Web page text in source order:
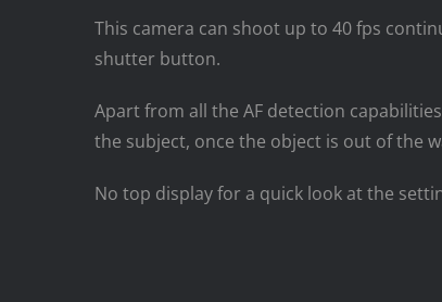
This camera can shoot up to 40 fps
shutter button.
Apart from all the AF detection
the subject, once the object is out of the
No top display for a quick look at the